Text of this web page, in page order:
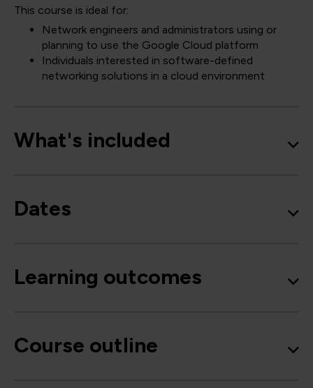
This course is ideal for:
Network engineers and administrators using or
planning to use the Google Cloud platform
Individuals interested in software-defined
networking solutions in a cloud environment
What's included
Dates
Learning outcomes
Course outline